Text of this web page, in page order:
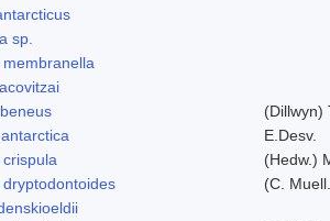
sp.
(Dillwyn)
E.Desv.
(Hedw.)
(C.